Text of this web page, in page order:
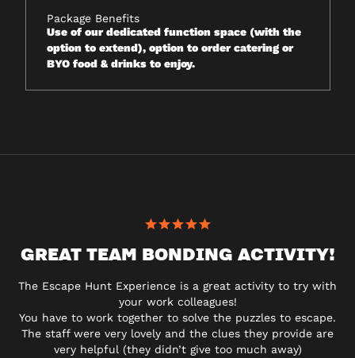
Package Benefits
Use of our dedicated function space (with the
option to extend), option to order catering or
BYO food & drinks to enjoy.
GREAT TEAM BONDING ACTIVITY!
The Escape Hunt Experience is a great activity to try with
your work colleagues!
You have to work together to solve the puzzles to escape.
The staff were very lovely and the clues they provide are
very helpful (they didn’t give too much away)